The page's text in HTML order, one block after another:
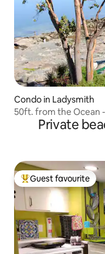
Condo in Ladysmith
50ft. from the Ocean
Private
Top guest favourite
Guest favourite